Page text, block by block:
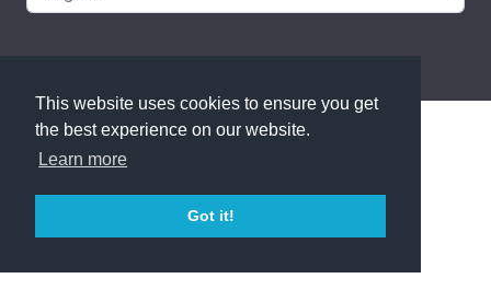
This website uses cookies to ensure you get
the best experience on our website.
Learn more
Got it!